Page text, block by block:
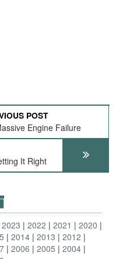
POST
Engine Failure
It Right
2023 2022 2021
2020
2014 2013
2012
2006 2005
2004